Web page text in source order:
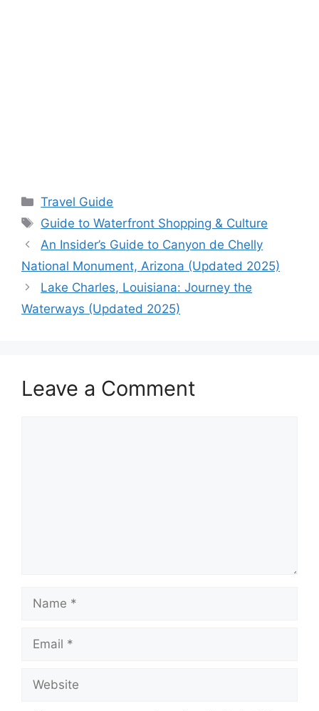
Categories
Travel Guide
Tags
Guide to Waterfront Shopping & Culture
An Insider’s Guide to Canyon de Chelly
National Monument, Arizona (Updated 2025)
Lake Charles, Louisiana: Journey the
Waterways (Updated 2025)
Leave a Comment
Name
Email
Website